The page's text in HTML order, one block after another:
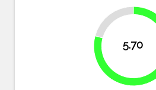
5.70
20.8%